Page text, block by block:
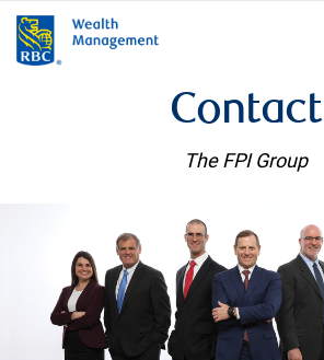
Contact
The FPI Group